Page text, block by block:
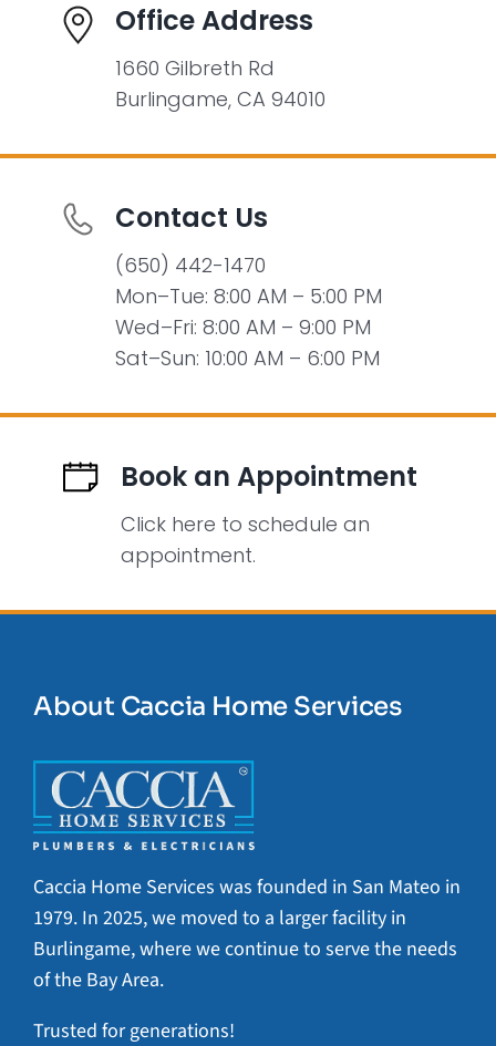
Office Address
1660 Gilbreth Rd
Burlingame, CA 94010
Contact Us
(650) 442-1470
Mon–Tue: 8:00 AM – 5:00 PM
Wed–Fri: 8:00 AM – 9:00 PM
Sat–Sun: 10:00 AM – 6:00 PM
Book an Appointment
Click here to schedule an
appointment.
About Caccia Home Services
Caccia Home Services was founded in San Mateo in
1979. In 2025, we moved to a larger facility in
Burlingame, where we continue to serve the needs
of the Bay Area.
Trusted for generations!